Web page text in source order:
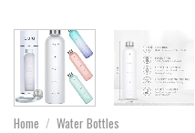
Home / Water Bottles